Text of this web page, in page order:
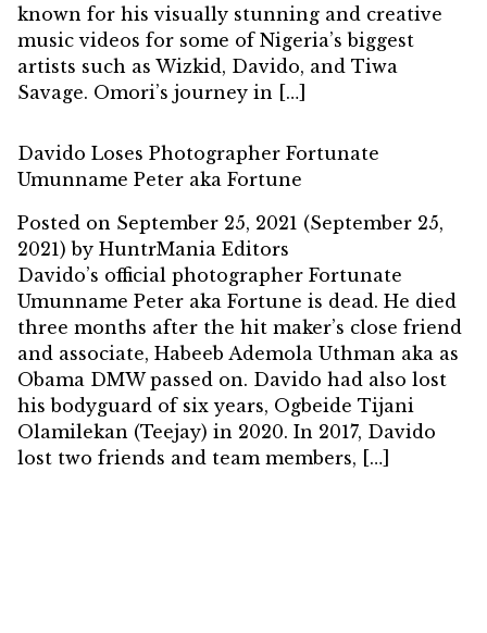
known for his visually stunning and creative
music videos for some of Nigeria’s biggest
artists such as Wizkid, Davido, and Tiwa
Savage. Omori’s journey in […]
Davido Loses Photographer Fortunate
Umunname Peter aka Fortune
Posted on September 25, 2021 (September 25,
2021)by HuntrMania Editors
Davido’s official photographer Fortunate
Umunname Peter aka Fortune is dead. He died
three months after the hit maker’s close friend
and associate, Habeeb Ademola Uthman aka as
Obama DMW passed on. Davido had also lost
his bodyguard of six years, Ogbeide Tijani
Olamilekan (Teejay) in 2020. In 2017, Davido
lost two friends and team members, […]